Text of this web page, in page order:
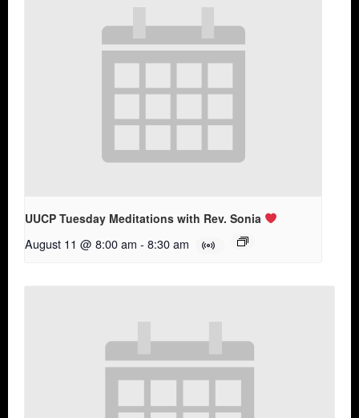
UUCP Tuesday Meditations with Rev. Sonia
August 11 @ 8:00 am - 8:30 am